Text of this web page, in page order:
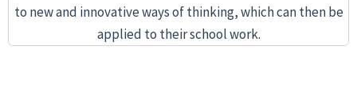
to new and innovative ways of thinking, which can then be
applied to their school work.